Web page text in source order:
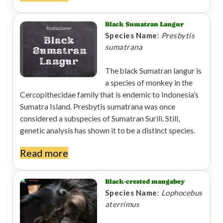
Black Sumatran Langur
Species Name: Presbytis
sumatrana
The black Sumatran langur is
a species of monkey in the
Cercopithecidae family that is endemic to Indonesia’s
Sumatra Island. Presbytis sumatrana was once
considered a subspecies of Sumatran Surili. Still,
genetic analysis has shown it to be a distinct species.
Read more
Black-crested mangabey
Species Name: Lophocebus
aterrimus